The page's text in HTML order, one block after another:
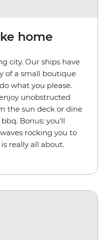
home
city. Our ships have
of a small boutique
what you please.
unobstructed
the sun deck or dine
Bonus: you'll
rocking you to
really all about.